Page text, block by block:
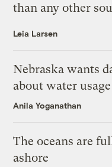
than any other
Leia Larsen
Nebraska wants
about water usage
Anila Yoganathan
The oceans are
ashore